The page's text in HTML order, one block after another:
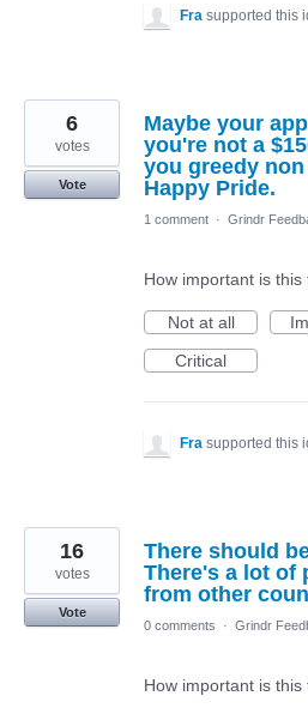
Fra supported this
Maybe your
you're not a
you greedy
Happy Pride.
6
votes
Vote
1 comment · Grindr
How important is this
Not at all
Critical
Fra supported this
There should
There's a lot of
from other
16
votes
Vote
0 comments
· Grindr
How important is this